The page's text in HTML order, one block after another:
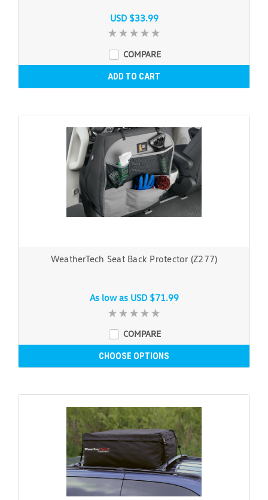
USD $33.99
COMPARE
ADD TO CART
WeatherTech Seat Back Protector (Z277)
As low as USD $71.99
COMPARE
CHOOSE OPTIONS